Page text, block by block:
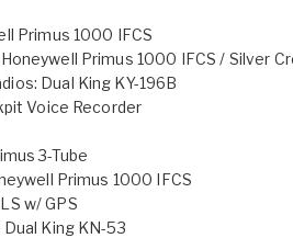
Primus 1000 IFCS
Primus 1000 IFCS / Silver
Dual King KY-196B
Voice Recorder
3-Tube
Primus 1000 IFCS
w/ GPS
King KN-53